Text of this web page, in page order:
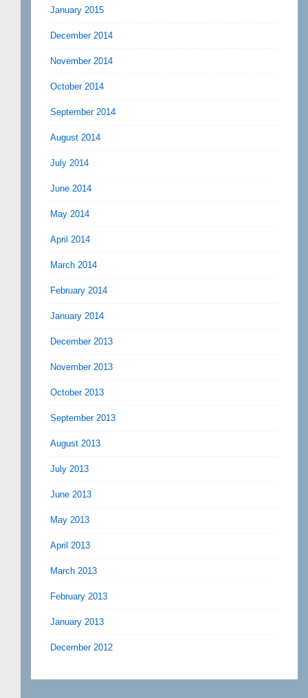
January 2015
December 2014
November 2014
October 2014
September 2014
August 2014
July 2014
June 2014
May 2014
April 2014
March 2014
February 2014
January 2014
December 2013
November 2013
October 2013
September 2013
August 2013
July 2013
June 2013
May 2013
April 2013
March 2013
February 2013
January 2013
December 2012